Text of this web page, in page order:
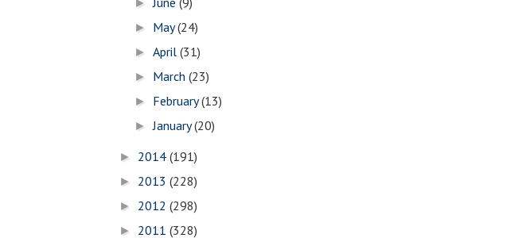
► May(24)
►April(31)
► March(23)
► February(13)
►January(20)
► 2014 (191)
► 2013 (228)
► 2012 (298)
► 2011 (328)